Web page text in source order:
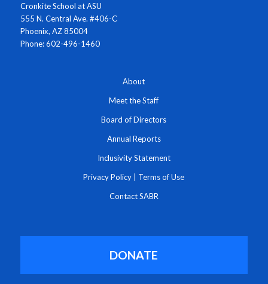
Cronkite School at ASU
555 N. Central Ave. #406-C
Phoenix, AZ 85004
Phone: 602-496-1460
About
Meet the Staff
Board of Directors
Annual Reports
Inclusivity Statement
Privacy Policy Terms of Use
Contact SABR
DONATE